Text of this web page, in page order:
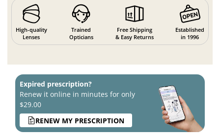
High-quality
Lenses
Trained
Opticians
Free Shipping
& Easy Returns
Established
in 1996
Expired prescription?
Renew it online in minutes for only
$29.00
RENEW MY PRESCRIPTION